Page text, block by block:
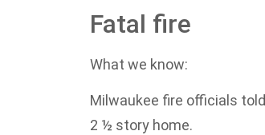
Fatal fire
What we know:
Milwaukee fire officials
2 ½ story home.